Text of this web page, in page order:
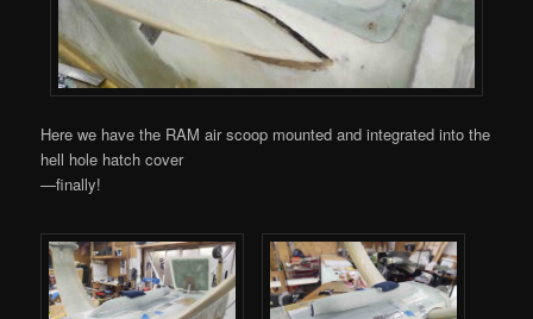
Here we have the RAM air scoop mounted and integrated into the
hell hole hatch cover
—finally!